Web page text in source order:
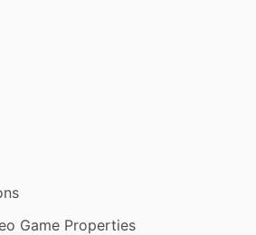
Game Properties